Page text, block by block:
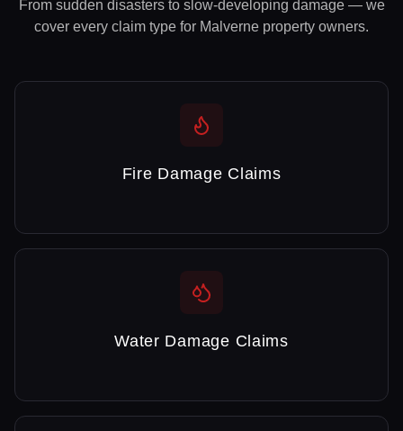
From sudden disasters to slow-developing damage — we
cover every claim type for Malverne property owners.
Fire Damage Claims
Water Damage Claims